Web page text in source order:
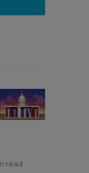
read